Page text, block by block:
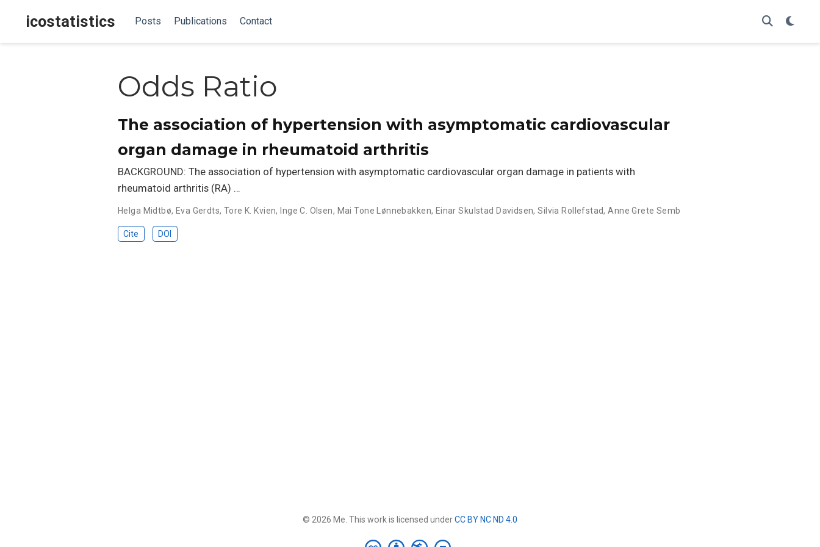
icostatistics Posts Publications Contact
Odds Ratio
The association of hypertension with asymptomatic cardiovascular
organ damage in rheumatoid arthritis
BACKGROUND: The association of hypertension with asymptomatic cardiovascular organ damage in patients with
rheumatoid arthritis (RA) …
Helga Midtbø, Eva Gerdts, Tore K. Kvien,Inge C. Olsen, Mai Tone Lønnebakken, Einar Skulstad Davidsen,Silvia Rollefstad,Anne Grete Semb
Cite DOI
© 2026 Me. This work is licensed underCC BY NC ND 4.0